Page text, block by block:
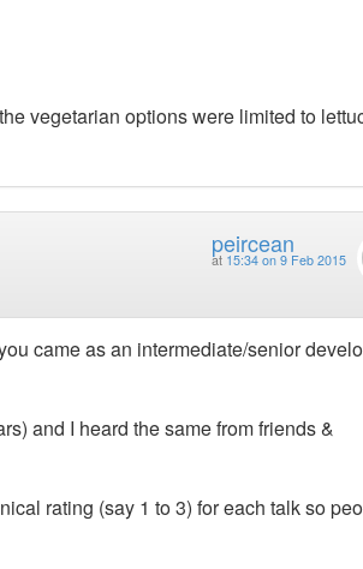
vegetarian options were limited to
peircean
at 15:34 on 9 Feb 2015
came as an intermediate/senior
and I heard the same from friends &
rating (say 1 to 3) for each talk so